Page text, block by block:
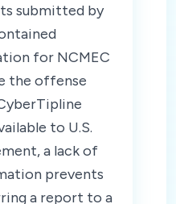
submitted by
for NCMEC
the offense
to U.S.
a lack of
prevents
a report to a